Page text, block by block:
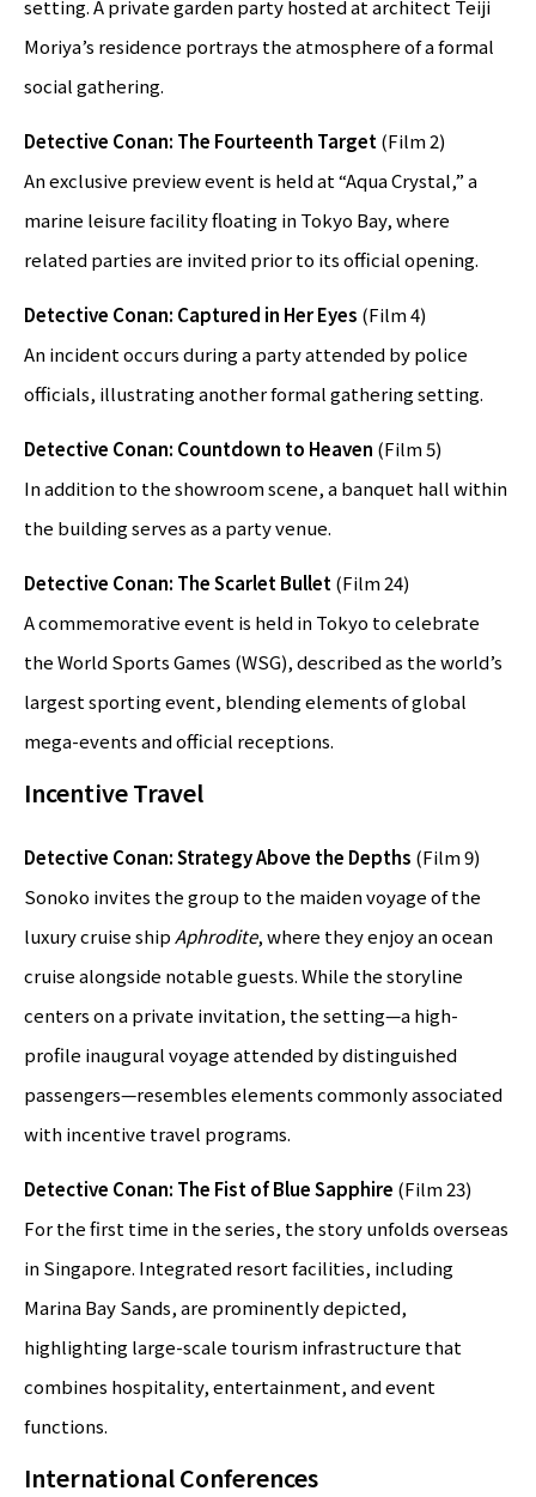
setting. A private garden party hosted at architect Teiji
Moriya’s residence portrays the atmosphere of a formal
social gathering.
Detective Conan: The Fourteenth Target (Film 2)
An exclusive preview event is held at “Aqua Crystal,” a
marine leisure facility floating in Tokyo Bay, where
related parties are invited prior to its official opening.
Detective Conan: Captured in Her Eyes (Film 4)
An incident occurs during a party attended by police
officials, illustrating another formal gathering setting.
Detective Conan: Countdown to Heaven (Film 5)
In addition to the showroom scene, a banquet hall within
the building serves as a party venue.
Detective Conan: The Scarlet Bullet (Film 24)
A commemorative event is held in Tokyo to celebrate
the World Sports Games (WSG), described as the world’s
largest sporting event, blending elements of global
mega-events and official receptions.
Incentive Travel
Detective Conan: Strategy Above the Depths (Film 9)
Sonoko invites the group to the maiden voyage of the
luxury cruise shipAphrodite, where they enjoy an ocean
cruise alongside notable guests. While the storyline
centers on a private invitation, the setting—a high-
profile inaugural voyage attended by distinguished
passengers—resembles elements commonly associated
with incentive travel programs.
Detective Conan: The Fist of Blue Sapphire (Film 23)
For the first time in the series, the story unfolds overseas
in Singapore. Integrated resort facilities, including
Marina Bay Sands, are prominently depicted,
highlighting large-scale tourism infrastructure that
combines hospitality, entertainment, and event
functions.
International Conferences